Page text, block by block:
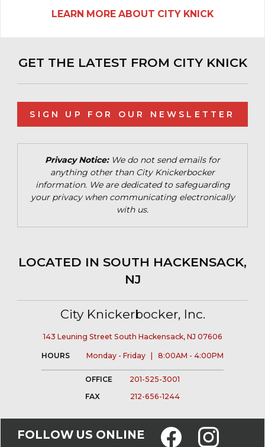
LEARN MORE ABOUT CITY KNICK
GET THE LATEST FROM CITY KNICK
SIGN UP FOR OUR NEWSLETTER
Privacy Notice:We do not send emails for
anything other than City Knickerbocker
information. We are dedicated to safeguarding
your privacy when communicating electronically
with us.
LOCATED IN SOUTH HACKENSACK,
NJ
City Knickerbocker, Inc.
143 Leuning Street South Hackensack, NJ 07606
HOURS Monday - Friday | 8:00AM - 4:00PM
OFFICE
201-525-3001
FAX
212-656-1244
FOLLOW US ONLINE